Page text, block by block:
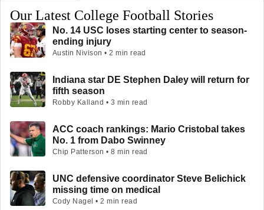
Our Latest College Football Stories
No. 14 USC loses starting center to season-
ending injury
Austin Nivison • 2 min read
Indiana star DE Stephen Daley will return for
fifth season
Robby Kalland • 3 min read
ACC coach rankings: Mario Cristobal takes
No. 1 from Dabo Swinney
Chip Patterson • 8 min read
UNC defensive coordinator Steve Belichick
missing time on medical
Cody Nagel • 2 min read